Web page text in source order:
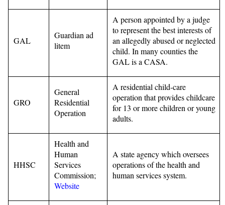
GAL
Guardian ad
litem
A person appointed by a judge
to represent the best interests of
an allegedly abused or neglected
child. In many counties the
GAL is a CASA.
GRO
General
Residential
Operation
A residential child-care
operation that provides childcare
for 13 or more children or young
adults.
HHSC
Health and
Human
Services
Commission;
Website
A state agency which oversees
operations of the health and
human services system.